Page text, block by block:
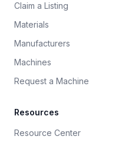
Claim a Listing
Materials
Manufacturers
Machines
Request a Machine
Resources
Resource Center